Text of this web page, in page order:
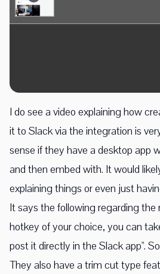
I do see a video explaining how
it to Slack via the integration is
sense if they have a desktop app
and then embed with. It would
explaining things or even just
It says the following regarding
hotkey of your choice, you can
post it directly in the Slack app".
They also have a trim cut type